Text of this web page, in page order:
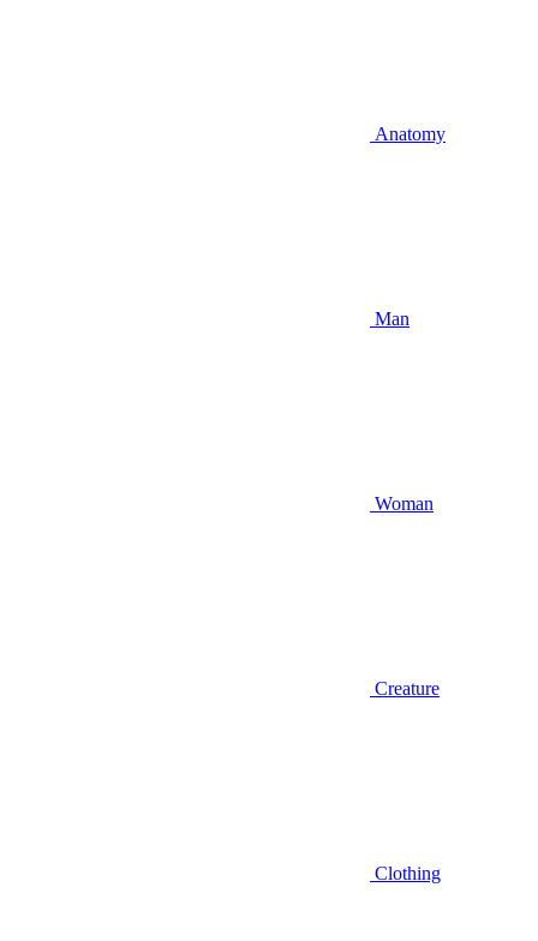
Anatomy
Man
Woman
Creature
Clothing